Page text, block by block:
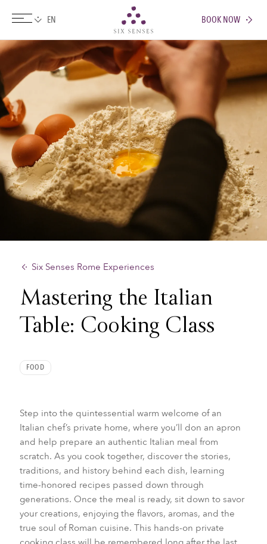
BOOK NOW
Six Senses Rome Experiences
Mastering the Italian
Table: Cooking Class
FOOD
Step into the quintessential warm welcome of an
Italian chef’s private home, where you’ll don an apron
and help prepare an authentic Italian meal from
scratch. As you cook together, discover the stories,
traditions, and history behind each dish, learning
time-honored recipes passed down through
generations. Once the meal is ready, sit down to savor
your creations, enjoying the flavors, aromas, and the
true soul of Roman cuisine. This hands-on private